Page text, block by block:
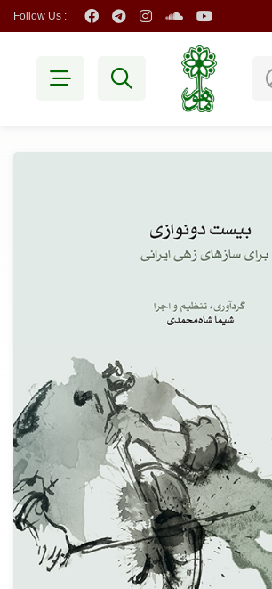
Follow Us :